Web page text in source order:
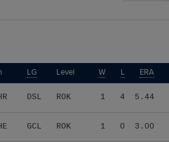
LG Level W L ERA
DSL ROK 1 4 5.44
GCL ROK 1 0 3.00